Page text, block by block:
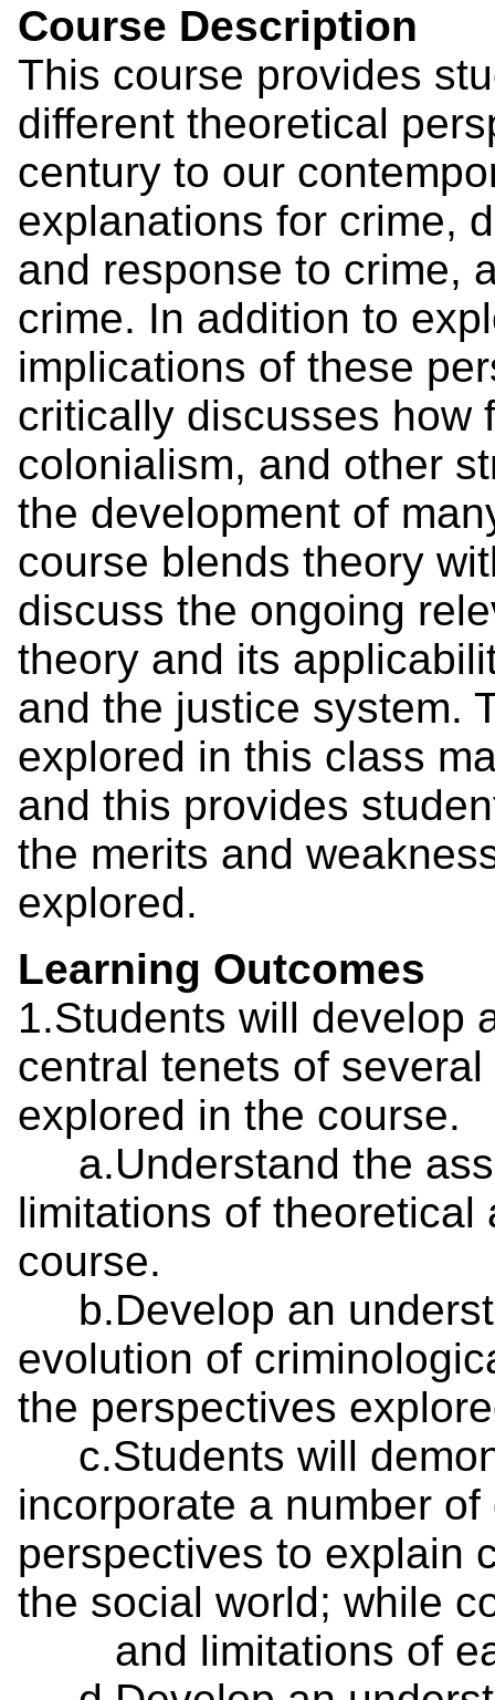
Course Description
This course provides
different theoretical
century to our
explanations for crime,
and response to crime,
crime. In addition to
implications of these
critically discusses how
colonialism, and other
the development of
course blends theory
discuss the ongoing
theory and its
and the justice system.
explored in this class
and this provides
the merits and
explored.
Learning Outcomes
1.Students will develop
central tenets of
explored in the course.
a.Understand the
limitations of
course.
b.Develop an
evolution of
the perspectives
c.Students will
incorporate a number
perspectives to explain
the social world;
and limitations of